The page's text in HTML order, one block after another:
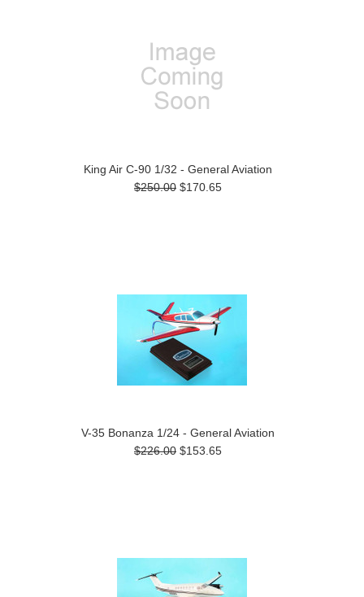
King Air C-90 1/32 - General Aviation
$250.00 $170.65
V-35 Bonanza 1/24 - General Aviation
$226.00 $153.65